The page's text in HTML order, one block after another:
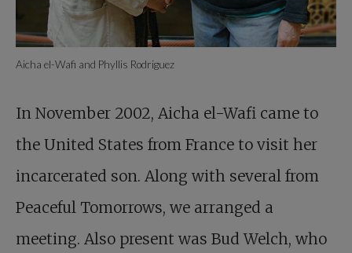
Aicha el-Wafi and Phyllis Rodriguez
In November 2002, Aicha el-Wafi came to
the United States from France to visit her
incarcerated son. Along with several from
Peaceful Tomorrows, we arranged a
meeting. Also present was Bud Welch, who